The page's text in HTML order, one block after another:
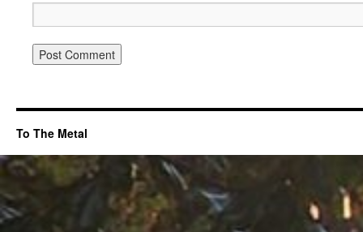
To The Metal